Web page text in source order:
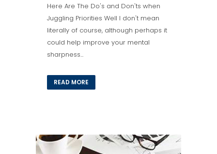
Here Are The Do's and Don'ts when
Juggling Priorities Well I don't mean
literally of course, although perhaps it
could help improve your mental
sharpness...
READ MORE